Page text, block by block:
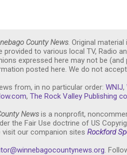
County News. Original
provided to various local TV, Radio
expressed here may not be
posted here. We do not accept
from, in no particular order: WNIJ,
, The Rock Valley Publishing
Newsis a nonprofit,
the Fair Use doctrine of US
visit our companion sites Rockford
g .